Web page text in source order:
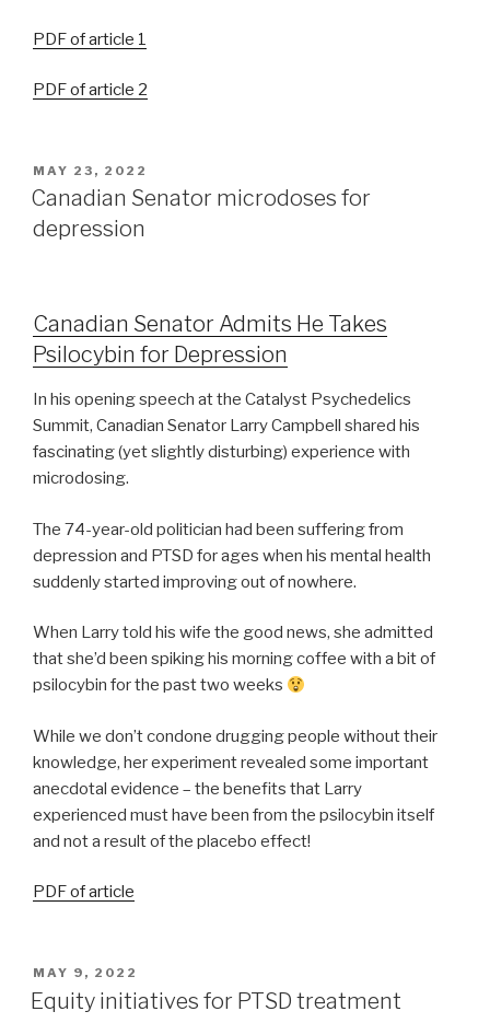
PDF of article 1
PDF of article 2
MAY 23, 2022
Canadian Senator microdoses for
depression
Canadian Senator Admits He Takes
Psilocybin for Depression
In his opening speech at the Catalyst Psychedelics
Summit, Canadian Senator Larry Campbell shared his
fascinating (yet slightly disturbing) experience with
microdosing.
The 74-year-old politician had been suffering from
depression and PTSD for ages when his mental health
suddenly started improving out of nowhere.
When Larry told his wife the good news, she admitted
that she’d been spiking his morning coffee with a bit of
psilocybin for the past two weeks
While we don’t condone drugging people without their
knowledge, her experiment revealed some important
anecdotal evidence – the benefits that Larry
experienced must have been from the psilocybin itself
and not a result of the placebo effect!
PDF of article
MAY 9, 2022
Equity initiatives for PTSD treatment